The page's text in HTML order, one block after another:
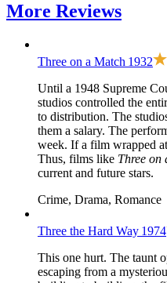
More Reviews
Three on a Match 1932
Until a 1948 Supreme
studios controlled the
to distribution. The
them a salary. The
week. If a film wrapped
Thus, films like Three on
current and future stars.
Crime, Drama, Romance
Three the Hard Way 1974
This one hurt. The taunt
escaping from a